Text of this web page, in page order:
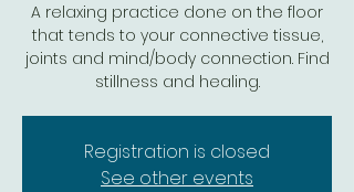
A relaxing practice done on the floor
that tends to your connective tissue,
joints and mind/body connection. Find
stillness and healing.
Registration is closed
See other events